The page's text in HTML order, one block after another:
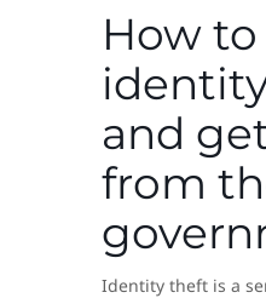
How
and
from
Identity theft is a